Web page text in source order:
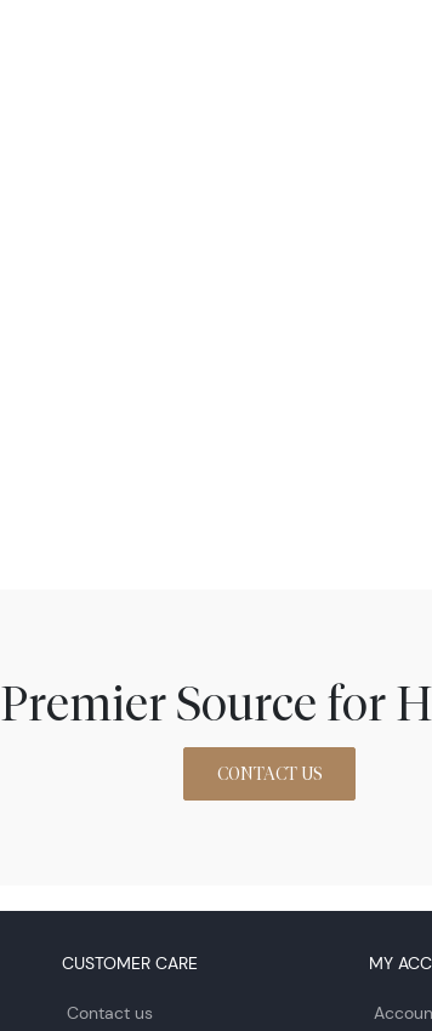
Gold Coin Uncirculated
Source for
CONTACT US
CUSTOMER CARE
Contact us
MY